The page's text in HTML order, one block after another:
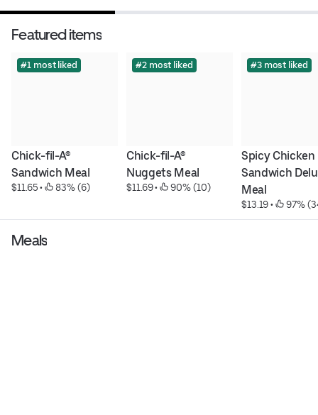
Featured items
#1 most liked
Chick-fil-A®
Sandwich Meal
$11.65 • 83% (6)
#2 most liked
Chick-fil-A®
Nuggets Meal
$11.69 • 90% (10)
#3 most liked
Spicy Chicken
Sandwich
Meal
$13.19 • 97%
Meals